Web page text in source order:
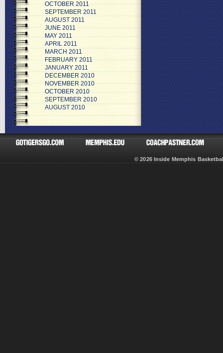
OCTOBER 2011
SEPTEMBER 2011
AUGUST 2011
JUNE 2011
MAY 2011
APRIL 2011
MARCH 2011
FEBRUARY 2011
JANUARY 2011
DECEMBER 2010
NOVEMBER 2010
OCTOBER 2010
SEPTEMBER 2010
AUGUST 2010
© 2026 Inside Memphis